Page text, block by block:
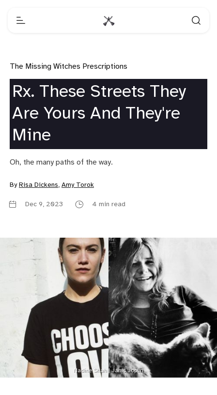
The Missing Witches Prescriptions
Rx. These Streets They
Are Yours And They're
Mine
Oh, the many paths of the way.
By Risa Dickens, Amy Torok
Dec 9, 2023 4 min read
Nadine Shah | Janis Joplin